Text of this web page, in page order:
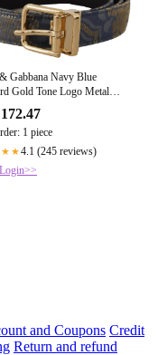
Gabbana Navy Blue
Gold Tone Logo Metal
Belt
1 piece
4.1 (245 reviews)
Login>>
and Coupons Credit
Return and refund